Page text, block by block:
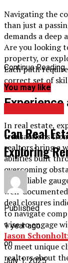
Navigating the
than just a
demands a deep
Are you looking
property, or
Each path
correct set of
In real estate,
transactions
realtors bring a
abilities built
overcoming
as a reliable
well-
deal closures
to navigate
wise to engage
Jason
to meet unique
realtors about
Continue Reading
You may like
Can Real
Exploring
Published
1 year ago
on
July 1, 2025